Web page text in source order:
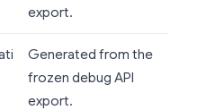
export.
Generated from the
frozen debug API
export.